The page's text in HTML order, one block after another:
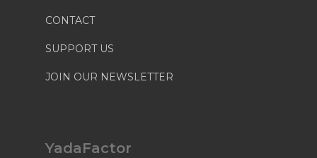
CONTACT
SUPPORT US
JOIN OUR NEWSLETTER
YadaFactor